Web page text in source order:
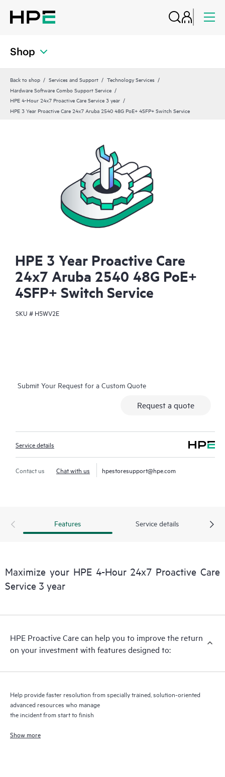
Shop
Back to shop Services and Support
Technology Services
Hardware Software Combo Support Service
HPE 4-Hour 24x7 Proactive Care Service 3 year
HPE 3 Year Proactive Care 24x7 Aruba 2540 48G PoE+ 4SFP+ Switch Service
HPE 3 Year Proactive Care
24x7 Aruba 2540 48G PoE+
4SFP+ Switch Service
SKU # H5WV2E
Submit Your Request for a Custom Quote
Request a quote
Service details
Contact us Chat with us hpestoresupport@hpe.com
Features Service details
Maximize your HPE 4-Hour 24x7 Proactive Care
Service 3 year
HPE Proactive Care can help you to improve the return
on your investment with features designed to:
Help provide faster resolution from specially trained, solution-oriented
advanced resources who manage
the incident from start to finish
Show more